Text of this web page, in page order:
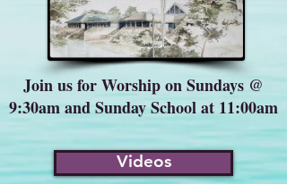
Join us for Worship on Sundays @
9:30am and Sunday School at 11:00am
Videos